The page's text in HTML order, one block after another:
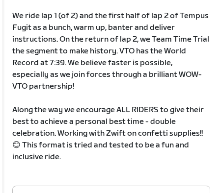
We ride lap 1 (of 2) and the first half of lap 2 of Tempus
Fugit as a bunch, warm up, banter and deliver
instructions. On the return of lap 2, we Team Time Trial
the segment to make history. VTO has the World
Record at 7:39. We believe faster is possible,
especially as we join forces through a brilliant WOW-
VTO partnership!
Along the way we encourage ALL RIDERS to give their
best to achieve a personal best time - double
celebration. Working with Zwift on confetti supplies!!
😊 This format is tried and tested to be a fun and
inclusive ride.